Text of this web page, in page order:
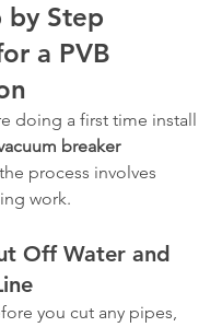
by Step
a PVB
doing a first time install
breaker
process involves
work.
Off Water and
you cut any pipes,